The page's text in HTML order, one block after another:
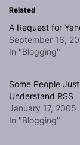
Related
A Request for
September 16,
In "Blogging"
Some People
Understand RSS
January 17, 2005
In "Blogging"